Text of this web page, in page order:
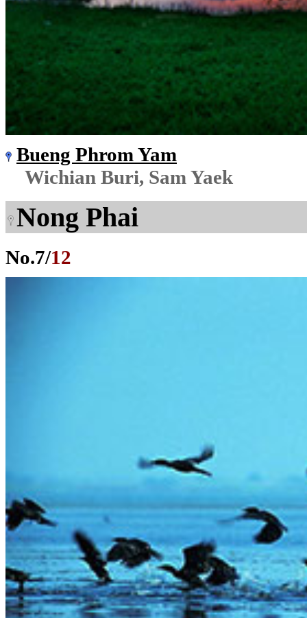
Bueng Phrom Yam
Wichian Buri, Sam Yaek
Nong Phai
No.7/12